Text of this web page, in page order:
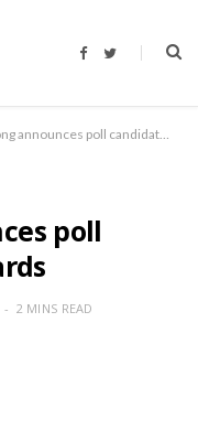
F
b
o
T
t
r
Udupi: Cong announces poll candidates for 28 wards
poll
2 MINS READ